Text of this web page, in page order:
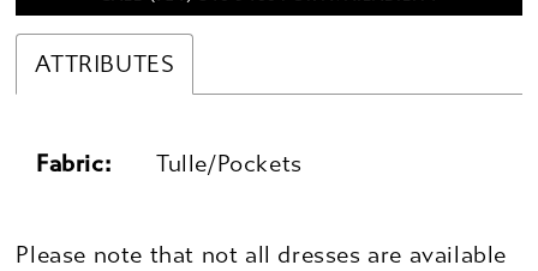
ATTRIBUTES
Fabric: Tulle/Pockets
Please note that not all dresses are available